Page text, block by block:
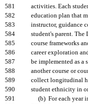
581
activities. Each
582
education plan that
583
instructor, guidance
584
student's parent.
585
course frameworks
586
career exploration
587
be implemented as a
588
another course or
589
collect longitudinal
590
student ethnicity in
591
(b) For each year